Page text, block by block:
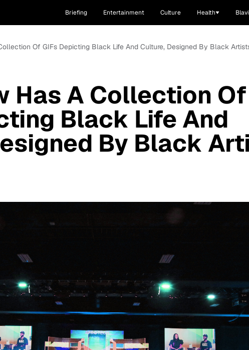
Briefing Entertainment Culture Health
Of GIFs Depicting Black Life And Culture, Designed By Black
Has A Collection Of
Black Life And
By Black